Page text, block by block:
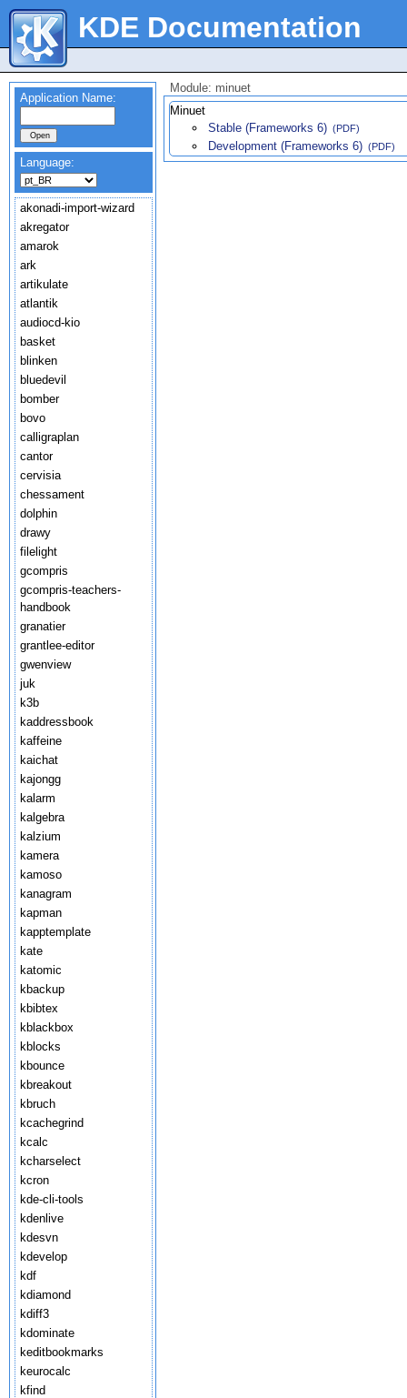
KDE Documentation
Application Name:
Language:
akonadi-import-wizard
akregator
amarok
ark
artikulate
atlantik
audiocd-kio
basket
blinken
bluedevil
bomber
bovo
calligraplan
cantor
cervisia
chessament
dolphin
drawy
filelight
gcompris
gcompris-teachers-
handbook
granatier
grantlee-editor
gwenview
juk
k3b
kaddressbook
kaffeine
kaichat
kajongg
kalarm
kalgebra
kalzium
kamera
kamoso
kanagram
kapman
kapptemplate
kate
katomic
kbackup
kbibtex
kblackbox
kblocks
kbounce
kbreakout
kbruch
kcachegrind
kcalc
kcharselect
kcron
kde-cli-tools
kdenlive
kdesvn
kdevelop
kdf
kdiamond
kdiff3
kdominate
keditbookmarks
keurocalc
kfind
Module: minuet
Minuet
Stable (Frameworks 6) (PDF)
Development (Frameworks 6) (PDF)